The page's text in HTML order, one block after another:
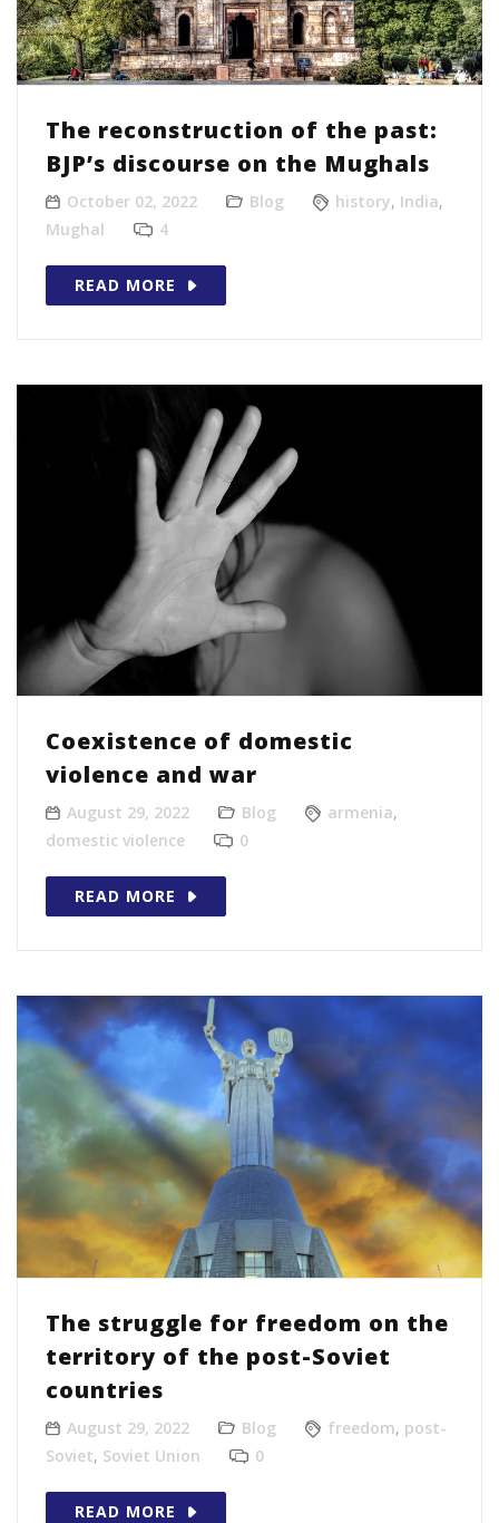
The reconstruction of the past:
BJP’s discourse on the Mughals
October 02, 2022 Blog history, India,
Mughal
4
READ MORE
Coexistence of domestic
violence and war
August 29, 2022 Blog armenia,
domestic violence
0
READ MORE
The struggle for freedom on the
territory of the post-Soviet
countries
August 29, 2022 Blog freedom, post-
Soviet, Soviet Union 0
READ MORE